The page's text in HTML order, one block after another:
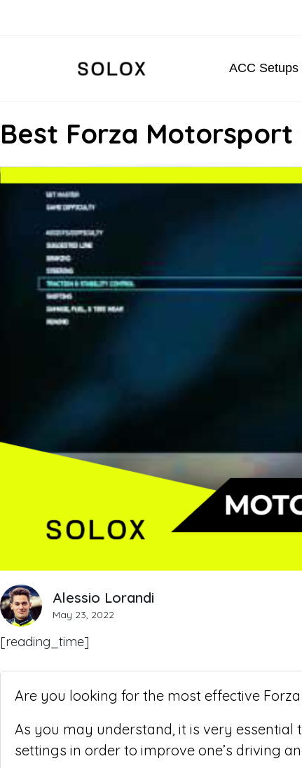
ACC Setups
Best Forza Motorsport
Alessio Lorandi
May 23, 2022
[reading_time]
Are you looking for the most effective
As you may understand, it is very essential
settings in order to improve one’s driving